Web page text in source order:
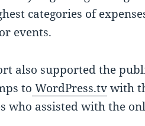
categories of
events.
also supported the
to WordPress.tvwith
who assisted with the